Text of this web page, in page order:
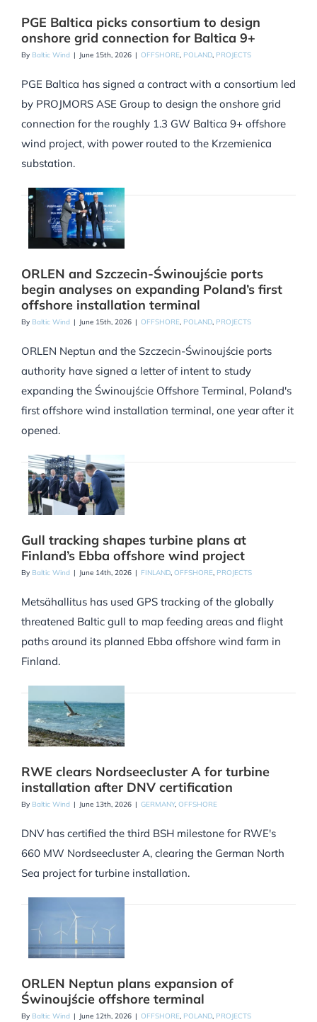
PGE Baltica picks consortium to design
onshore grid connection for Baltica 9+
By Baltic Wind | June 15th, 2026 | OFFSHORE, POLAND, PROJECTS
PGE Baltica has signed a contract with a consortium led
by PROJMORS ASE Group to design the onshore grid
connection for the roughly 1.3 GW Baltica 9+ offshore
wind project, with power routed to the Krzemienica
substation.
ORLEN and Szczecin-Świnoujście ports
begin analyses on expanding Poland’s first
offshore installation terminal
By Baltic Wind | June 15th, 2026 | OFFSHORE, POLAND, PROJECTS
ORLEN Neptun and the Szczecin-Świnoujście ports
authority have signed a letter of intent to study
expanding the Świnoujście Offshore Terminal, Poland's
first offshore wind installation terminal, one year after it
opened.
Gull tracking shapes turbine plans at
Finland’s Ebba offshore wind project
By Baltic Wind | June 14th, 2026 | FINLAND, OFFSHORE, PROJECTS
Metsähallitus has used GPS tracking of the globally
threatened Baltic gull to map feeding areas and flight
paths around its planned Ebba offshore wind farm in
Finland.
RWE clears Nordseecluster A for turbine
installation after DNV certification
By Baltic Wind | June 13th, 2026 | GERMANY, OFFSHORE
DNV has certified the third BSH milestone for RWE's
660 MW Nordseecluster A, clearing the German North
Sea project for turbine installation.
ORLEN Neptun plans expansion of
Świnoujście offshore terminal
By Baltic Wind | June 12th, 2026 | OFFSHORE, POLAND, PROJECTS